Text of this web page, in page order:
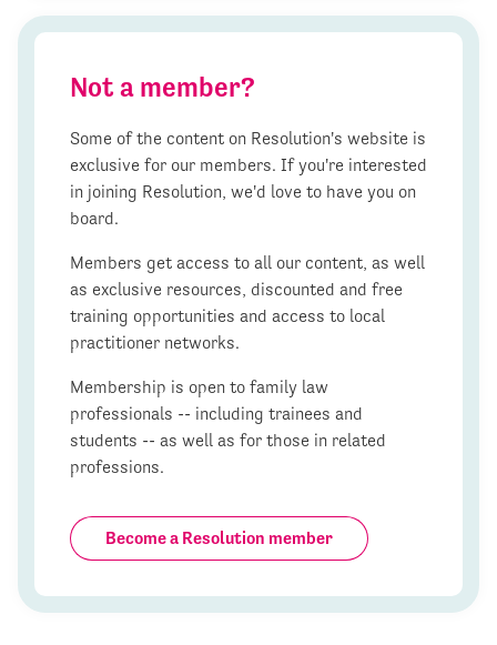
Not a member?
Some of the content on Resolution's website is
exclusive for our members. If you're interested
in joining Resolution, we'd love to have you on
board.
Members get access to all our content, as well
as exclusive resources, discounted and free
training opportunities and access to local
practitioner networks.
Membership is open to family law
professionals -- including trainees and
students -- as well as for those in related
professions.
Become a Resolution member